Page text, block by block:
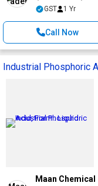
GST 1 Yr
Call Now
Industrial Phosphoric
Maan Chemical